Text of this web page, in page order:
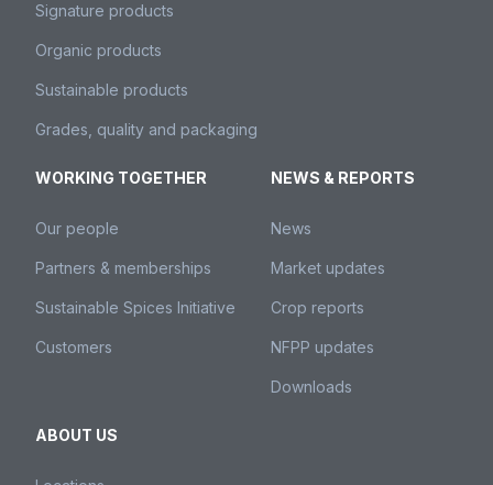
Signature products
Organic products
Sustainable products
Grades, quality and packaging
WORKING TOGETHER
Our people
Partners & memberships
Sustainable Spices Initiative
Customers
NEWS & REPORTS
News
Market updates
Crop reports
NFPP updates
Downloads
ABOUT US